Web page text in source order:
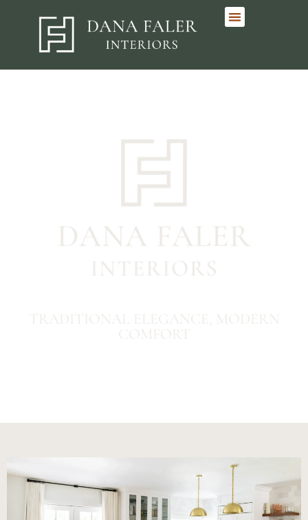
TRADITIONAL ELEGANCE, MODERN
COMFORT